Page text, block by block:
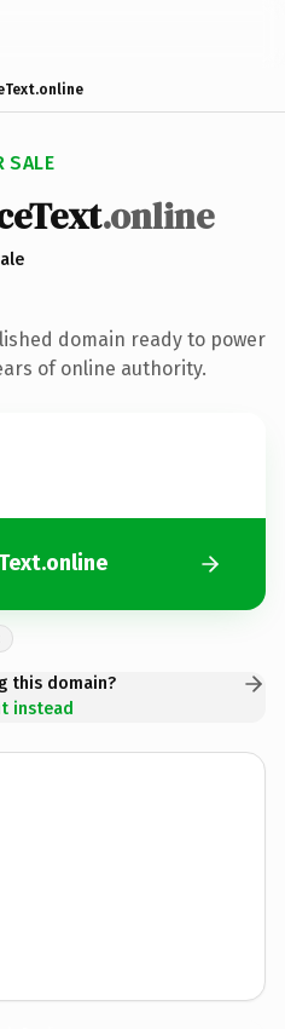
SALE
.online
domain ready to power
of online authority.
this domain?
instead